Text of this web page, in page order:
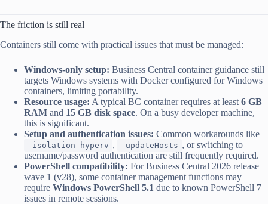
The friction is still real
Containers still come with practical issues that must be managed:
Windows-only setup: Business Central container guidance still
targets Windows systems with Docker configured for Windows
containers, limiting portability.
Resource usage: A typical BC container requires at least 6 GB
RAM and 15 GB disk space. On a busy developer machine,
this is significant.
Setup and authentication issues: Common workarounds like
-isolation hyperv , -updateHosts , or switching to
username/password authentication are still frequently required.
PowerShell compatibility: For Business Central 2026 release
wave 1 (v28), some container management functions may
require Windows PowerShell 5.1 due to known PowerShell 7
issues in remote sessions.